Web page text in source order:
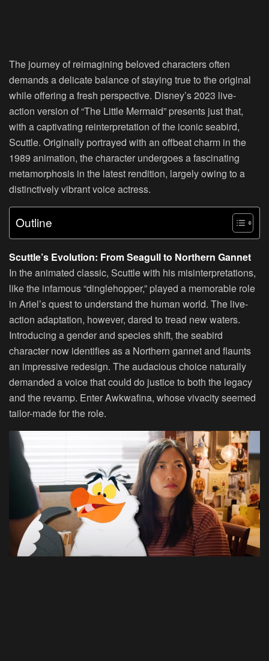
The journey of reimagining beloved characters often
demands a delicate balance of staying true to the original
while offering a fresh perspective. Disney’s 2023 live-
action version of “The Little Mermaid” presents just that,
with a captivating reinterpretation of the iconic seabird,
Scuttle. Originally portrayed with an offbeat charm in the
1989 animation, the character undergoes a fascinating
metamorphosis in the latest rendition, largely owing to a
distinctively vibrant voice actress.
Outline
Scuttle’s Evolution: From Seagull to Northern Gannet
In the animated classic, Scuttle with his misinterpretations,
like the infamous “dinglehopper,” played a memorable role
in Ariel’s quest to understand the human world. The live-
action adaptation, however, dared to tread new waters.
Introducing a gender and species shift, the seabird
character now identifies as a Northern gannet and flaunts
an impressive redesign. The audacious choice naturally
demanded a voice that could do justice to both the legacy
and the revamp. Enter Awkwafina, whose vivacity seemed
tailor-made for the role.